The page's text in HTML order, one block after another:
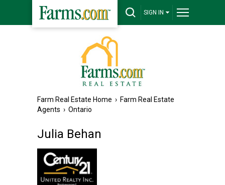
SIGN IN
Farm Real Estate Home › Farm Real Estate
Agents › Ontario
Julia Behan